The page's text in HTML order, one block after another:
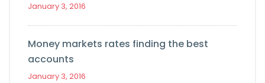
January 3, 2016
Money markets rates finding the best
accounts
January 3, 2016